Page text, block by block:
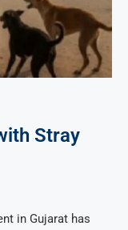
Stray
in Gujarat has